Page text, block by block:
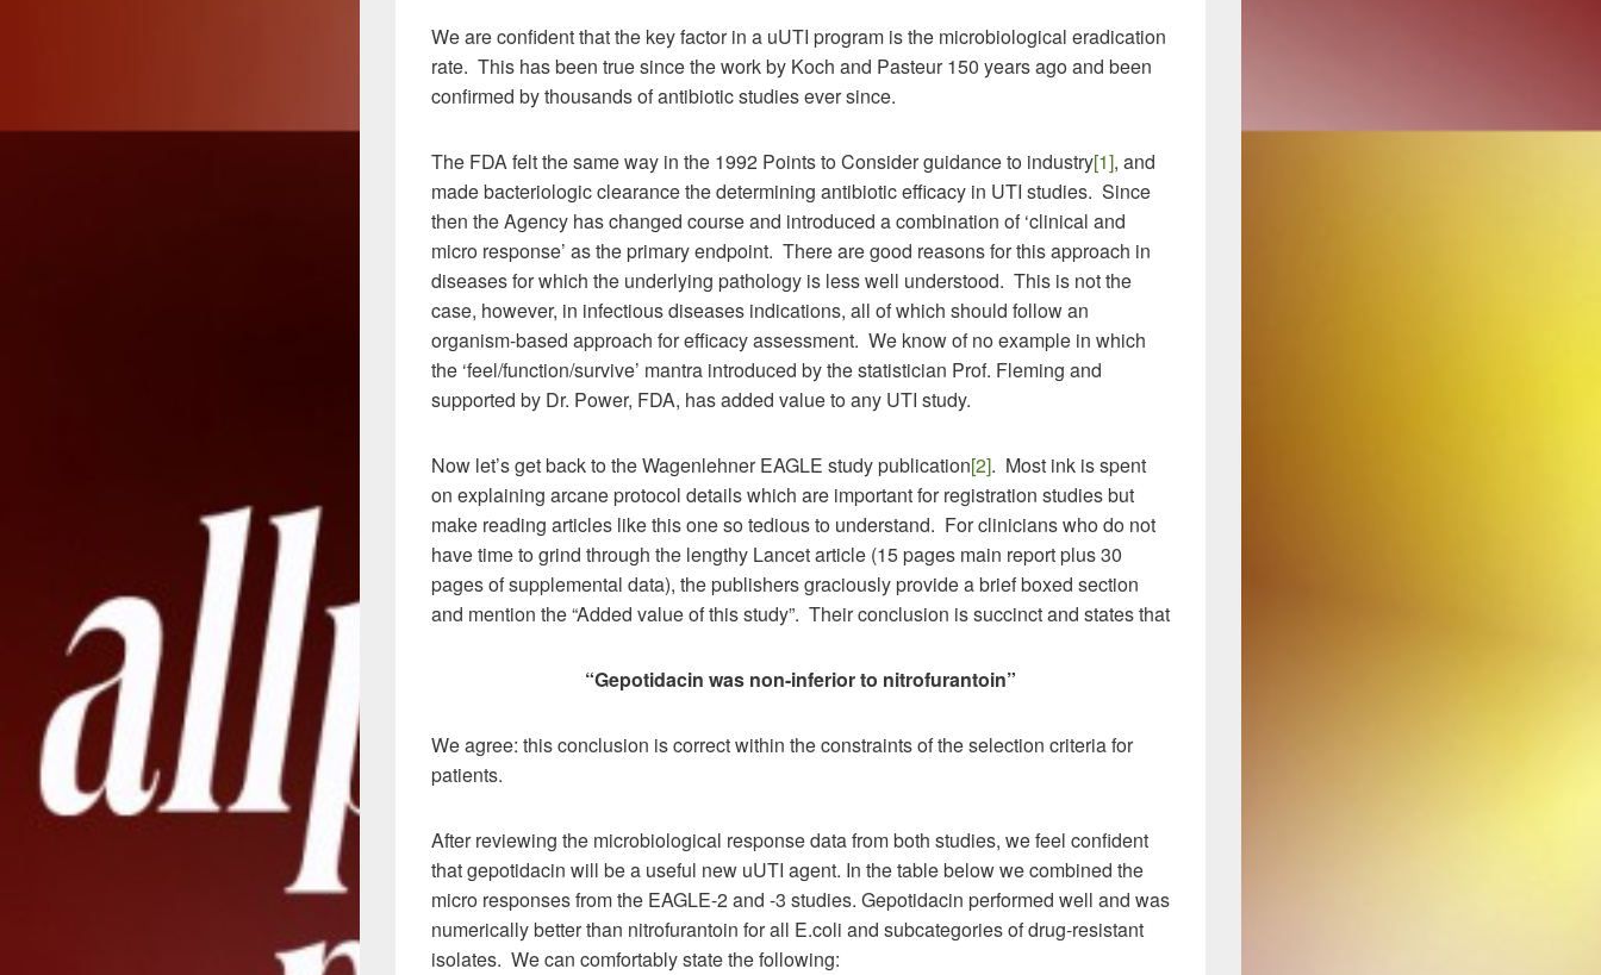
We are confident that the key factor in a uUTI program is the microbiological eradication
rate. This has been true since the work by Koch and Pasteur 150 years ago and been
confirmed by thousands of antibiotic studies ever since.
The FDA felt the same way in the 1992 Points to Consider guidance to industry[1], and
made bacteriologic clearance the determining antibiotic efficacy in UTI studies. Since
then the Agency has changed course and introduced a combination of ‘clinical and
micro response’ as the primary endpoint. There are good reasons for this approach in
diseases for which the underlying pathology is less well understood. This is not the
case, however, in infectious diseases indications, all of which should follow an
organism-based approach for efficacy assessment. We know of no example in which
the ‘feel/function/survive’ mantra introduced by the statistician Prof. Fleming and
supported by Dr. Power, FDA, has added value to any UTI study.
Now let’s get back to the Wagenlehner EAGLE study publication[2]. Most ink is spent
on explaining arcane protocol details which are important for registration studies but
make reading articles like this one so tedious to understand. For clinicians who do not
have time to grind through the lengthy Lancet article (15 pages main report plus 30
pages of supplemental data), the publishers graciously provide a brief boxed section
and mention the “Added value of this study”. Their conclusion is succinct and states that
“Gepotidacin was non-inferior to nitrofurantoin”
We agree: this conclusion is correct within the constraints of the selection criteria for
patients.
After reviewing the microbiological response data from both studies, we feel confident
that gepotidacin will be a useful new uUTI agent. In the table below we combined the
micro responses from the EAGLE-2 and -3 studies. Gepotidacin performed well and was
numerically better than nitrofurantoin for all E.coli and subcategories of drug-resistant
isolates. We can comfortably state the following: